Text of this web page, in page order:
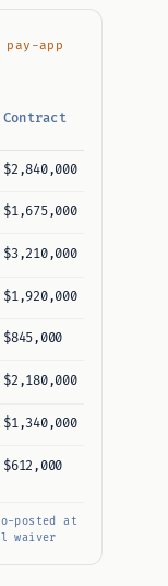
pay-app
Contract
$2,840,000
$1,675,000
$3,210,000
$1,920,000
$845,000
$2,180,000
$1,340,000
$612,000
posted at
waiver